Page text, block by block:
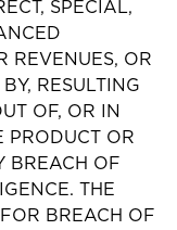
SPECIAL,
REVENUES, OR
RESULTING
OF, OR IN
PRODUCT OR
BREACH OF
THE
BREACH OF